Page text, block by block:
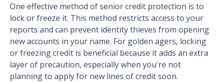
One effective method of senior credit protection is to
lock or freeze it. This method restricts access to your
reports and can prevent identity thieves from opening
new accounts in your name. For golden agers, locking
or freezing credit is beneficial because it adds an extra
layer of precaution, especially when you're not
planning to apply for new lines of credit soon.